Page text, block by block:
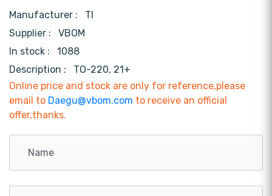
Manufacturer : TI
Supplier : VBOM
In stock :
1088
Description :
TO-220, 21+
Online price and stock are only for reference,please
email to Daegu@vbom.com to receive an official
offer,thanks.